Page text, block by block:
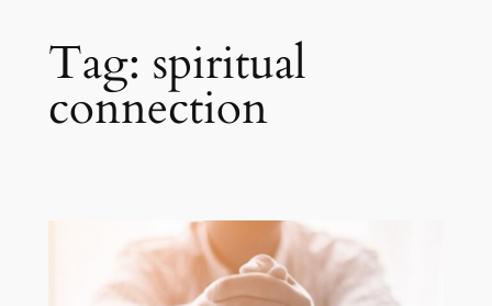
Tag: spiritual
connection